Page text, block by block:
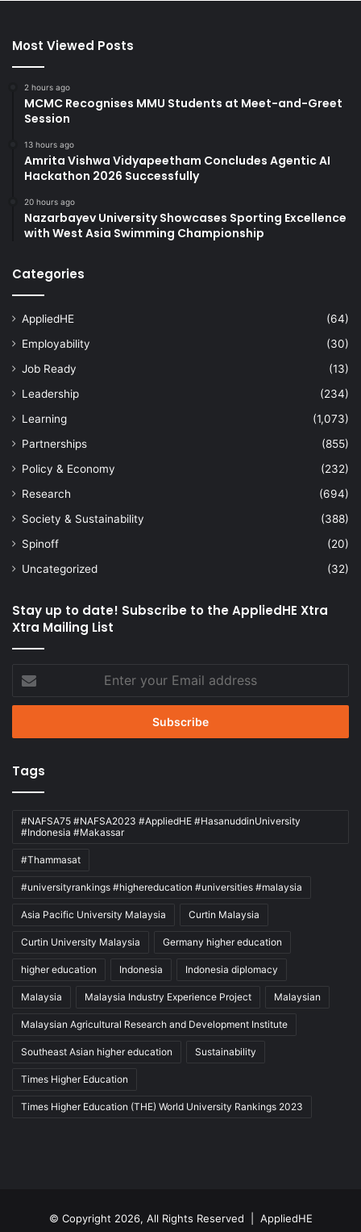
Most Viewed Posts
2 hours ago
MCMC Recognises MMU Students at Meet-and-Greet
Session
13 hours ago
Amrita Vishwa Vidyapeetham Concludes Agentic AI
Hackathon 2026 Successfully
20 hours ago
Nazarbayev University Showcases Sporting Excellence
with West Asia Swimming Championship
Categories
AppliedHE
(64)
Employability
(30)
Job Ready
(13)
Leadership
(234)
Learning
(1,073)
Partnerships
(855)
Policy & Economy
(232)
Research
(694)
Society & Sustainability
(388)
Spinoff
(20)
Uncategorized
(32)
Stay up to date! Subscribe to the AppliedHE Xtra
Xtra Mailing List
your
Email
Tags
#NAFSA75 #NAFSA2023 #AppliedHE #HasanuddinUniversity
#Indonesia #Makassar
#Thammasat
#universityrankings #highereducation #universities #malaysia
Asia Pacific University Malaysia Curtin Malaysia
Curtin University Malaysia Germany higher education
higher education Indonesia Indonesia diplomacy
Malaysia Malaysia Industry Experience Project Malaysian
Malaysian Agricultural Research and Development Institute
Southeast Asian higher education Sustainability
Times Higher Education
Times Higher Education (THE) World University Rankings 2023
© Copyright 2026, All Rights Reserved | AppliedHE